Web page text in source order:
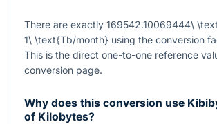
There are exactly 169542.10069444\
1\ \text{Tb/month} using the conversion
This is the direct one-to-one reference
conversion page.
Why does this conversion use
of Kilobytes?